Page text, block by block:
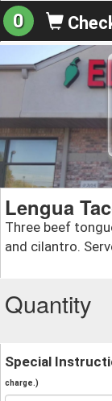
0
Lengua
Three beef
and cilantro.
Quantity
Special
charge.)